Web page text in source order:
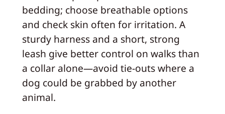
bedding; choose breathable options
and check skin often for irritation. A
sturdy harness and a short, strong
leash give better control on walks than
a collar alone—avoid tie-outs where a
dog could be grabbed by another
animal.